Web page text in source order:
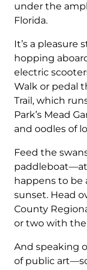
under the
Florida.
It’s a pleasure
hopping
electric
Walk or pedal
Trail, which
Park’s Mead
and oodles of
Feed the
paddleboat—at
happens to be
sunset. Head
County
or two with
And speaking
of public